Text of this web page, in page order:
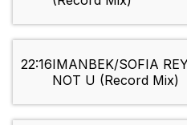
22:16IMANBEK/SOFIA
NOT U (Record Mix)